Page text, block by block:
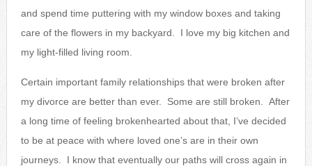
and spend time puttering with my window boxes and taking
care of the flowers in my backyard. I love my big kitchen and
my light-filled living room.
Certain important family relationships that were broken after
my divorce are better than ever. Some are still broken. After
a long time of feeling brokenhearted about that, I’ve decided
to be at peace with where loved one’s are in their own
journeys. I know that eventually our paths will cross again in